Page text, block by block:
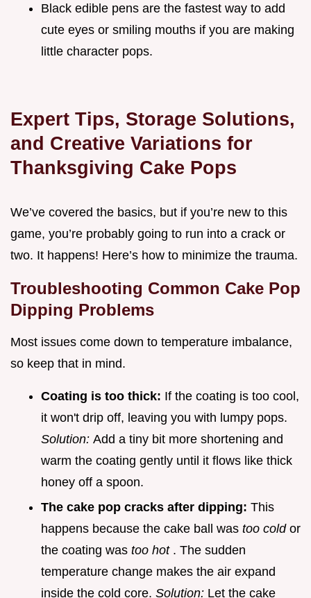
Black edible pens are the fastest way to add
cute eyes or smiling mouths if you are making
little character pops.
Expert Tips, Storage Solutions,
and Creative Variations for
Thanksgiving Cake Pops
We’ve covered the basics, but if you’re new to this
game, you’re probably going to run into a crack or
two. It happens! Here’s how to minimize the trauma.
Troubleshooting Common Cake Pop
Dipping Problems
Most issues come down to temperature imbalance,
so keep that in mind.
Coating is too thick: If the coating is too cool,
it won't drip off, leaving you with lumpy pops.
Solution: Add a tiny bit more shortening and
warm the coating gently until it flows like thick
honey off a spoon.
The cake pop cracks after dipping: This
happens because the cake ball was too cold or
the coating was too hot . The sudden
temperature change makes the air expand
inside the cold core. Solution: Let the cake